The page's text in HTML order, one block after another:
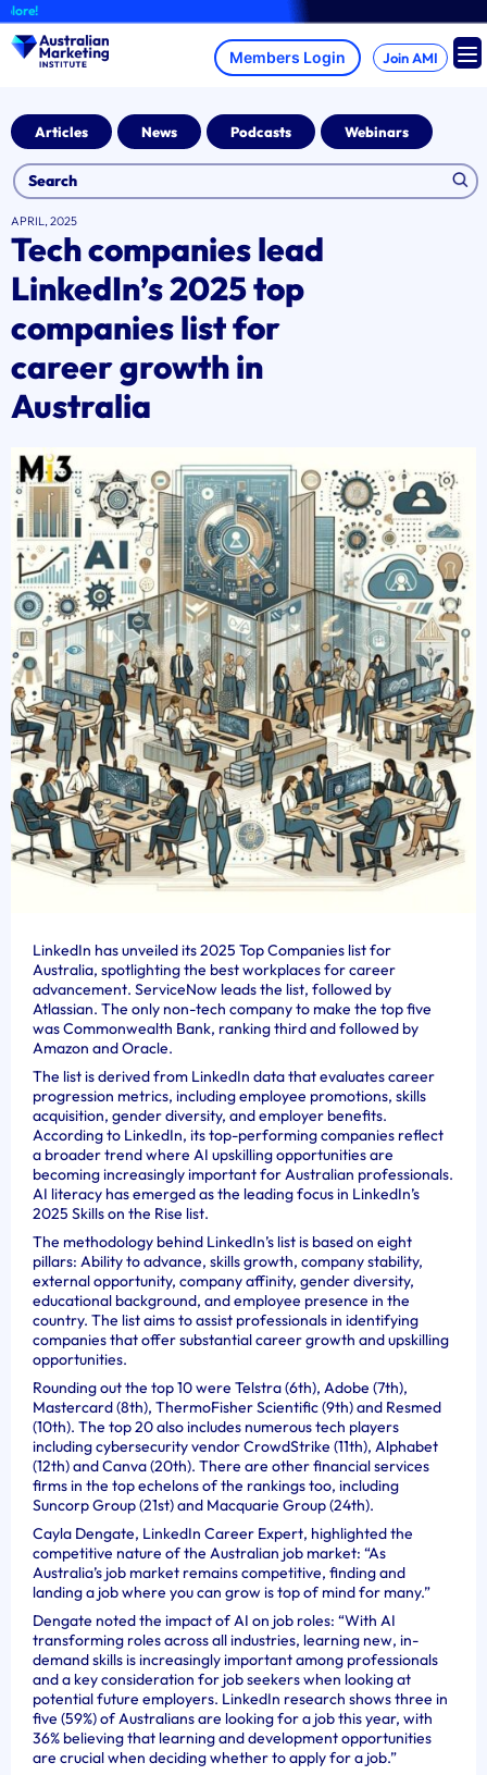
Skip
to
content
Join AMI
Articles News Podcasts Webinars
APRIL, 2025
Tech companies lead
LinkedIn’s 2025 top
companies list for
career growth in
Australia
LinkedIn has unveiled its 2025 Top Companies list for
Australia, spotlighting the best workplaces for career
advancement. ServiceNow leads the list, followed by
Atlassian. The only non-tech company to make the top five
was Commonwealth Bank, ranking third and followed by
Amazon and Oracle.
The list is derived from LinkedIn data that evaluates career
progression metrics, including employee promotions, skills
acquisition, gender diversity, and employer benefits.
According to LinkedIn, its top-performing companies reflect
a broader trend where AI upskilling opportunities are
becoming increasingly important for Australian professionals.
AI literacy has emerged as the leading focus in LinkedIn’s
2025 Skills on the Rise list.
The methodology behind LinkedIn’s list is based on eight
pillars: Ability to advance, skills growth, company stability,
external opportunity, company affinity, gender diversity,
educational background, and employee presence in the
country. The list aims to assist professionals in identifying
companies that offer substantial career growth and upskilling
opportunities.
Rounding out the top 10 were Telstra (6th), Adobe (7th),
Mastercard (8th), ThermoFisher Scientific (9th) and Resmed
(10th). The top 20 also includes numerous tech players
including cybersecurity vendor CrowdStrike (11th), Alphabet
(12th) and Canva (20th). There are other financial services
firms in the top echelons of the rankings too, including
Suncorp Group (21st) and Macquarie Group (24th).
Cayla Dengate, LinkedIn Career Expert, highlighted the
competitive nature of the Australian job market: “As
Australia’s job market remains competitive, finding and
landing a job where you can grow is top of mind for many.”
Dengate noted the impact of AI on job roles: “With AI
transforming roles across all industries, learning new, in-
demand skills is increasingly important among professionals
and a key consideration for job seekers when looking at
potential future employers. LinkedIn research shows three in
five (59%) of Australians are looking for a job this year, with
36% believing that learning and development opportunities
are crucial when deciding whether to apply for a job.”